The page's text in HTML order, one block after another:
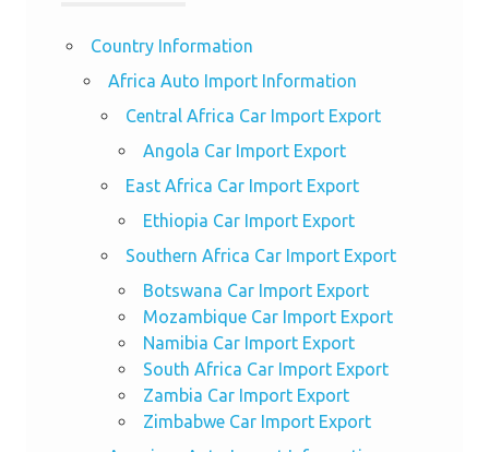
Country Information
Africa Auto Import Information
Central Africa Car Import Export
Angola Car Import Export
East Africa Car Import Export
Ethiopia Car Import Export
Southern Africa Car Import Export
Botswana Car Import Export
Mozambique Car Import Export
Namibia Car Import Export
South Africa Car Import Export
Zambia Car Import Export
Zimbabwe Car Import Export